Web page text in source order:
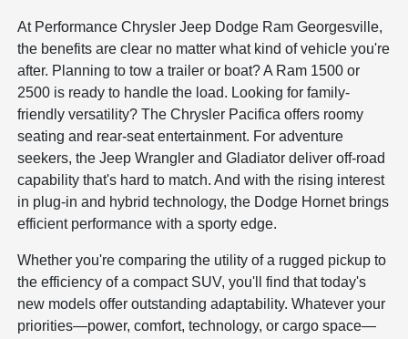
At Performance Chrysler Jeep Dodge Ram Georgesville,
the benefits are clear no matter what kind of vehicle you're
after. Planning to tow a trailer or boat? A Ram 1500 or
2500 is ready to handle the load. Looking for family-
friendly versatility? The Chrysler Pacifica offers roomy
seating and rear-seat entertainment. For adventure
seekers, the Jeep Wrangler and Gladiator deliver off-road
capability that's hard to match. And with the rising interest
in plug-in and hybrid technology, the Dodge Hornet brings
efficient performance with a sporty edge.
Whether you're comparing the utility of a rugged pickup to
the efficiency of a compact SUV, you'll find that today's
new models offer outstanding adaptability. Whatever your
priorities—power, comfort, technology, or cargo space—